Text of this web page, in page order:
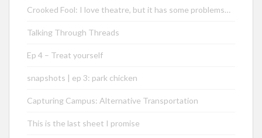
Crooked Fool: I love theatre, but it has some problems…
Talking Through Threads
Ep 4 – Treat yourself
snapshots | ep 3: park chicken
Capturing Campus: Alternative Transportation
This is the last sheet I promise